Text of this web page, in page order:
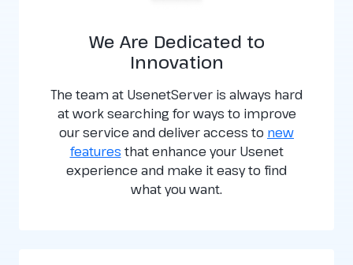
We Are Dedicated to
Innovation
The team at UsenetServer is always hard
at work searching for ways to improve
our service and deliver access to new
features that enhance your Usenet
experience and make it easy to find
what you want.